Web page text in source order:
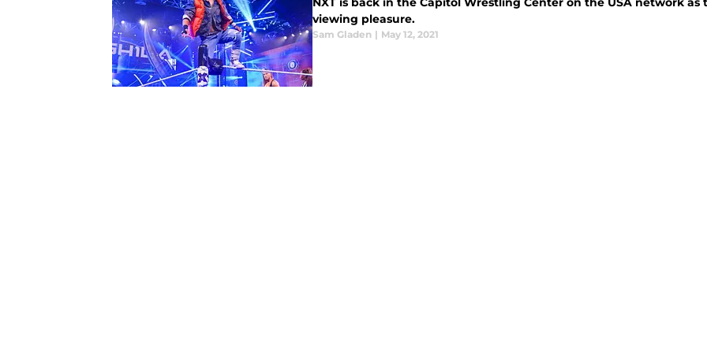
viewing pleasure.
Sam Gladen | May 12, 2021